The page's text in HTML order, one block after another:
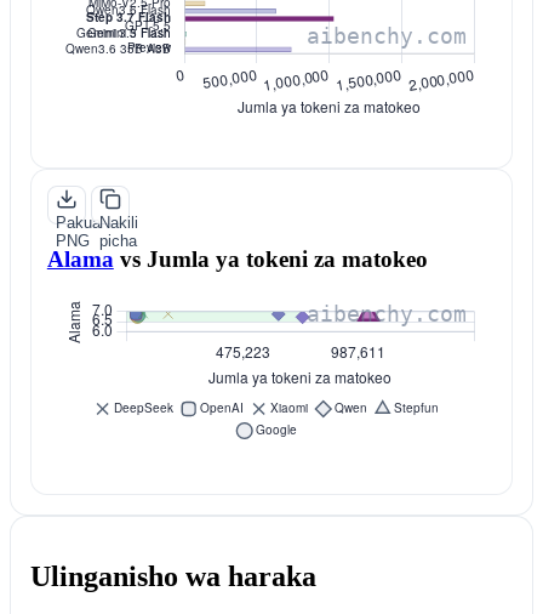
Pakua
PNG
Nakili
picha
Alama vsJumla ya tokeni za matokeo
Ulinganisho wa haraka